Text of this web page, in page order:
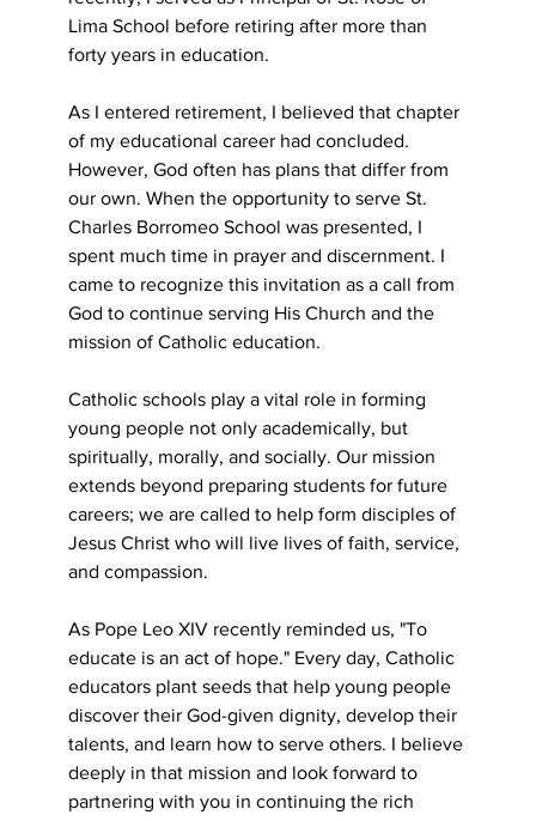
Lima School before retiring after more than
forty years in education.
As I entered retirement, I believed that chapter
of my educational career had concluded.
However, God often has plans that differ from
our own. When the opportunity to serve St.
Charles Borromeo School was presented, I
spent much time in prayer and discernment. I
came to recognize this invitation as a call from
God to continue serving His Church and the
mission of Catholic education.
Catholic schools play a vital role in forming
young people not only academically, but
spiritually, morally, and socially. Our mission
extends beyond preparing students for future
careers; we are called to help form disciples of
Jesus Christ who will live lives of faith, service,
and compassion.
As Pope Leo XIV recently reminded us, "To
educate is an act of hope." Every day, Catholic
educators plant seeds that help young people
discover their God-given dignity, develop their
talents, and learn how to serve others. I believe
deeply in that mission and look forward to
partnering with you in continuing the rich